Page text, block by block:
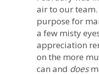
air to our team.
purpose for
a few misty
appreciation
on the more
can and does